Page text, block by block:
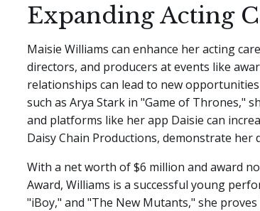
Expanding Acting
Maisie Williams can enhance her acting
directors, and producers at events like
relationships can lead to new
such as Arya Stark in "Game of Thrones,"
and platforms like her app Daisie can
Daisy Chain Productions, demonstrate her
With a net worth of $6 million and award
Award, Williams is a successful young
"iBoy," and "The New Mutants," she